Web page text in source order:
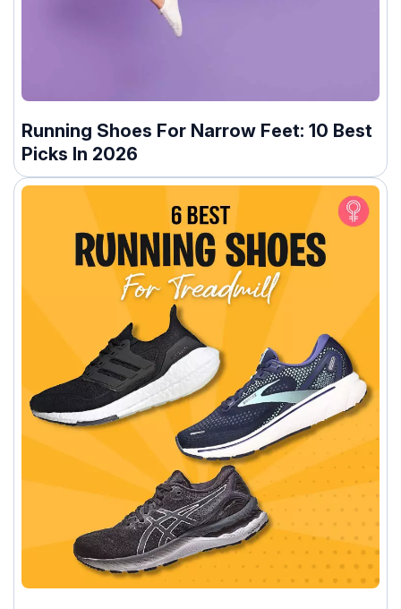
Running Shoes For Narrow Feet: 10 Best
Picks In 2026